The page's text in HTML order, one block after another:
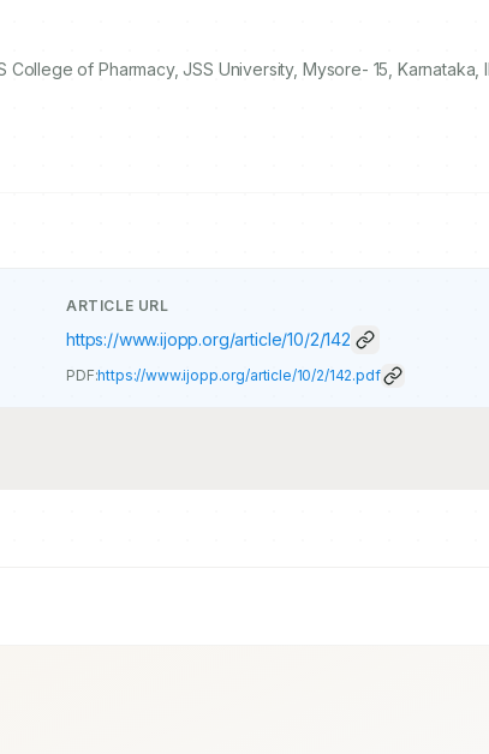
of Pharmacy, JSS University, Mysore- 15, Karnataka,
ARTICLE URL
https://www.ijopp.org/article/10/2/142
PDF:https://www.ijopp.org/article/10/2/142.pdf